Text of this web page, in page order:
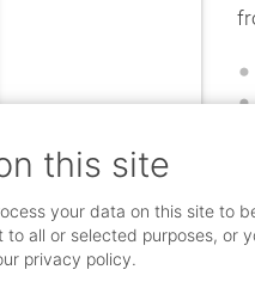
this site
your data on this site to
to all or selected purposes, or
privacy policy.